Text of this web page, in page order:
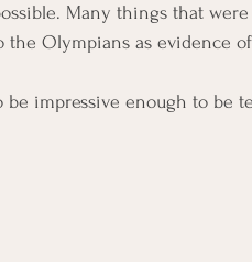
Many things that
the Olympians as evidence
impressive enough to be